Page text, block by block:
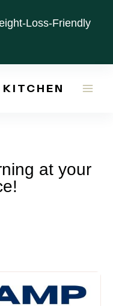
Loss-Friendly
at your